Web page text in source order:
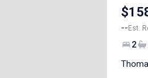
--Est.
2